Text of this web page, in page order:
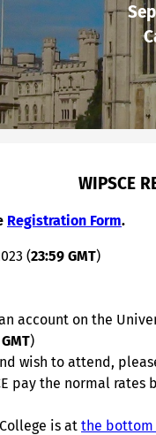
WIPSCE
Registration Form.
(23:59 GMT)
account on the
)
wish to attend,
pay the normal
is at the bottom